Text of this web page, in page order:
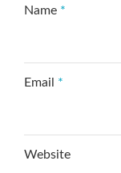
Name *
Email *
Website